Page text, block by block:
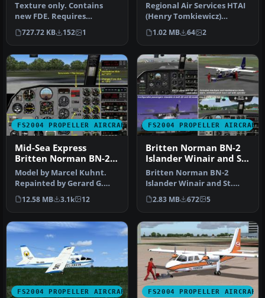
Texture only. Contains
new FDE. Requires
BN32REST.ZIP,
BN32SND2.ZIP, DIBNA32G…
727.72 KB 152 1
Regional Air Services HTAI
(Henry Tomkiewicz)
Britten Norman BN2
Islander 'YR…
1.02 MB 64 2
FS2004 PROPELLER AIRCRAFT
Mid-Sea Express
Britten Norman BN-2A
Islander
Model by Marcel Kuhnt.
Repainted by Gerard G.
Olvis. Screenshot of
Britten No…
12.58 MB 3.1k 12
FS2004 PROPELLER AIRCRAFT
Britten Norman BN-2
Islander Winair and St.
Barths Commuter
Britten Norman BN-2
Islander Winair and St.
Barths Commuter
repaints. These t…
2.83 MB 672 5
FS2004 PROPELLER AIRCRAFT FS2004 PROPELLER AIRCRAFT